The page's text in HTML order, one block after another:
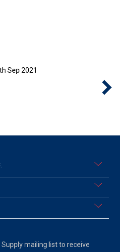
Sep 2021
mailing list to receive